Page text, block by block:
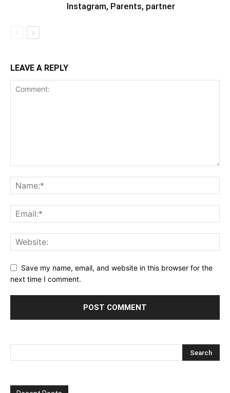
Instagram, Parents, partner
LEAVE A REPLY
Save my name, email, and website in this browser for the
next time I comment.